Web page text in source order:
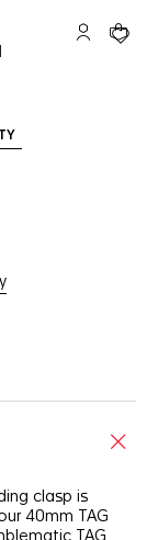
My TAGYour
clasp is
40mm TAG
TAG